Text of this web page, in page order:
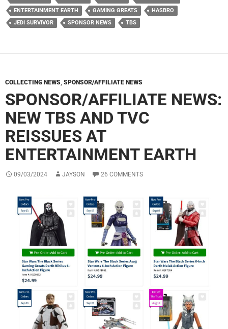
ENTERTAINMENT EARTH
GAMING GREATS
HASBRO
JEDI SURVIVOR
SPONSOR NEWS TBS
COLLECTING NEWS, SPONSOR/AFFILIATE NEWS
SPONSOR/AFFILIATE NEWS:
NEW TBS AND TVC
REISSUES AT
ENTERTAINMENT EARTH
09/03/2024 JAYSON 26 COMMENTS